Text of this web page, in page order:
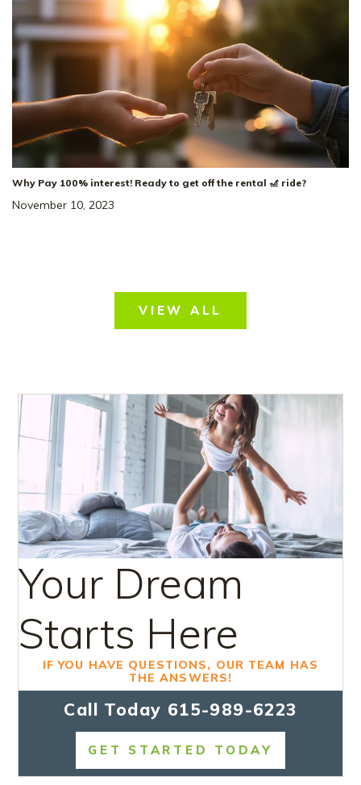
Why Pay 100% interest! Ready to get off the rental 🎢 ride?
November 10, 2023
VIEW ALL
Your Dream
Starts Here
IF YOU HAVE QUESTIONS, OUR TEAM HAS
THE ANSWERS!
Call Today 615-989-6223
GET STARTED TODAY